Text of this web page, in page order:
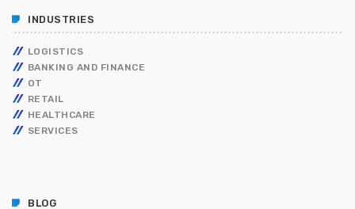
INDUSTRIES
LOGISTICS
BANKING AND FINANCE
OT
RETAIL
HEALTHCARE
SERVICES
BLOG